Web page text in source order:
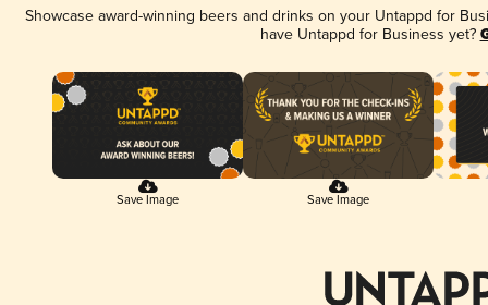
Showcase award-winning beers and drinks on your Untappd for
have Untappd for Business yet?
Save Image Save Image